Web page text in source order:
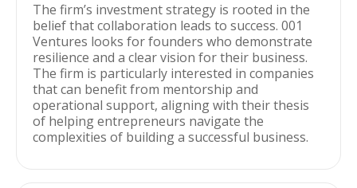
The firm’s investment strategy is rooted in the
belief that collaboration leads to success. 001
Ventures looks for founders who demonstrate
resilience and a clear vision for their business.
The firm is particularly interested in companies
that can benefit from mentorship and
operational support, aligning with their thesis
of helping entrepreneurs navigate the
complexities of building a successful business.